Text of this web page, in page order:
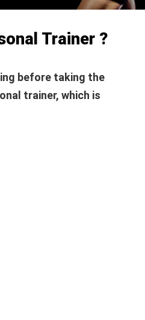
Trainer ?
before taking the
trainer, which is